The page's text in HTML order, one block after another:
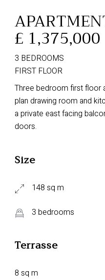
£ 1,375,000
3 BEDROOMS
FIRST FLOOR
Three bedroom first floor
plan drawing room and
a private east facing
doors.
Size
148 sq m
3 bedrooms
Terrasse
8 sq m